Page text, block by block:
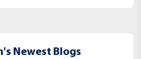
Newest Blogs